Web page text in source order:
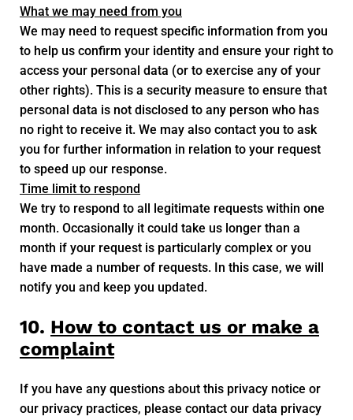
What we may need from you
We may need to request specific information from you
to help us confirm your identity and ensure your right to
access your personal data (or to exercise any of your
other rights). This is a security measure to ensure that
personal data is not disclosed to any person who has
no right to receive it. We may also contact you to ask
you for further information in relation to your request
to speed up our response.
Time limit to respond
We try to respond to all legitimate requests within one
month. Occasionally it could take us longer than a
month if your request is particularly complex or you
have made a number of requests. In this case, we will
notify you and keep you updated.
10. How to contact us or make a
complaint
If you have any questions about this privacy notice or
our privacy practices, please contact our data privacy